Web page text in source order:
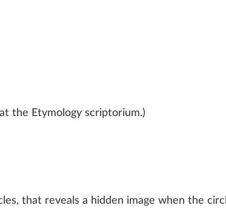
the Etymology scriptorium.)
that reveals a hidden image when the